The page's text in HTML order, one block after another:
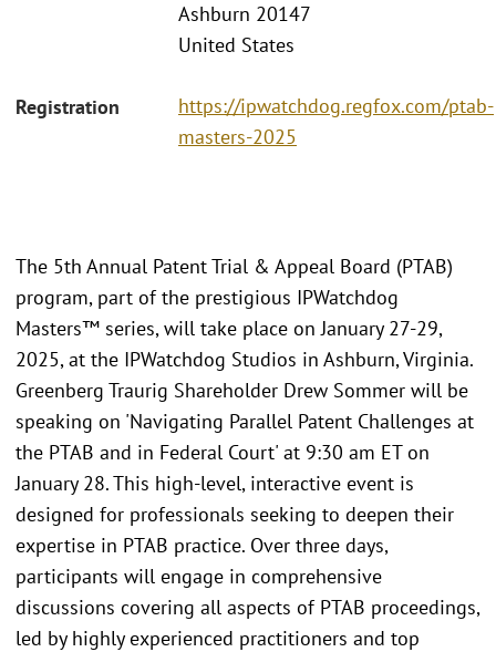
Ashburn 20147
United States
Registration
https://ipwatchdog.regfox.com/ptab-
masters-2025
The 5th Annual Patent Trial & Appeal Board (PTAB)
program, part of the prestigious IPWatchdog
Masters™ series, will take place on January 27-29,
2025, at the IPWatchdog Studios in Ashburn, Virginia.
Greenberg Traurig Shareholder Drew Sommer will be
speaking on 'Navigating Parallel Patent Challenges at
the PTAB and in Federal Court' at 9:30 am ET on
January 28. This high-level, interactive event is
designed for professionals seeking to deepen their
expertise in PTAB practice. Over three days,
participants will engage in comprehensive
discussions covering all aspects of PTAB proceedings,
led by highly experienced practitioners and top